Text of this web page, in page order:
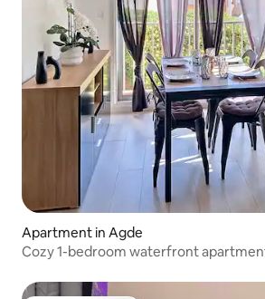
Apartment in Agde
Cozy 1-bedroom waterfront